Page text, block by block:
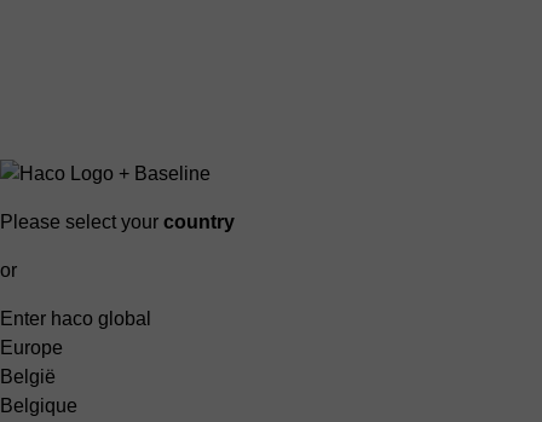
Please select your country
or
Enter haco global
Europe
België
Belgique